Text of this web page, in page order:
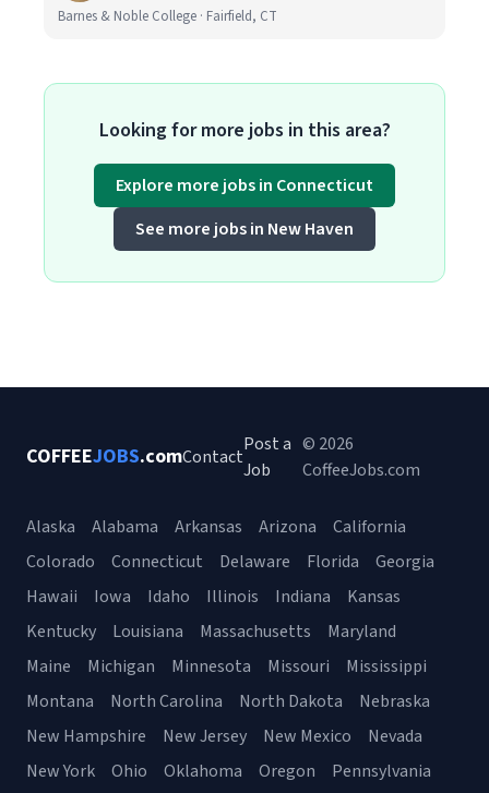
Barnes & Noble College · Fairfield, CT
Looking for more jobs in this area?
Explore more jobs in Connecticut
See more jobs in New Haven
COFFEEJOBS.comContact
Post a
Job
© 2026
CoffeeJobs.com
Alaska Alabama Arkansas Arizona
California
Colorado
Connecticut Delaware Florida
Georgia
Hawaii
Iowa Idaho Illinois Indiana
Kansas
Kentucky
Louisiana Massachusetts
Maryland
Maine
Michigan Minnesota Missouri
Mississippi
Montana
North Carolina North Dakota
Nebraska
New Hampshire
New Jersey New Mexico
Nevada
New York
Ohio Oklahoma Oregon
Pennsylvania